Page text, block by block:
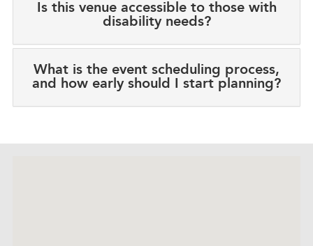
Is this venue accessible to those with
disability needs?
What is the event scheduling process,
and how early should I start planning?